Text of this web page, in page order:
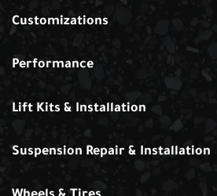
Customizations
Performance
Lift Kits & Installation
Suspension Repair & Installation